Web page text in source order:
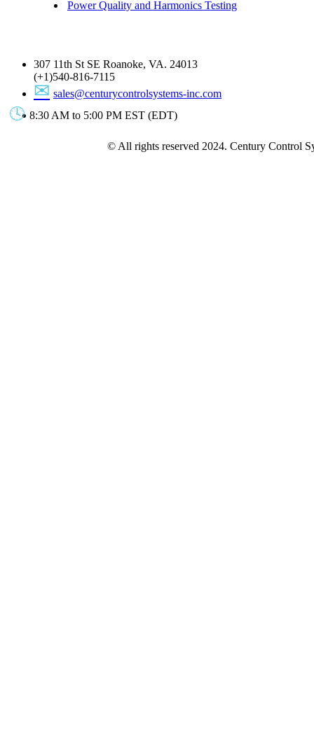
Power Quality and Harmonics Testing
307 11th St SE Roanoke, VA. 24013
(+1)540-816-7115
sales@centurycontrolsystems-inc.com
8:30 AM to 5:00 PM EST (EDT)
© All rights reserved 2024. Century Control